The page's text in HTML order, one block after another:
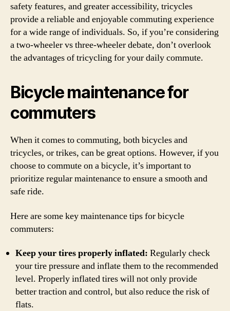
safety features, and greater accessibility, tricycles
provide a reliable and enjoyable commuting experience
for a wide range of individuals. So, if you’re considering
a two-wheeler vs three-wheeler debate, don’t overlook
the advantages of tricycling for your daily commute.
Bicycle maintenance for
commuters
When it comes to commuting, both bicycles and
tricycles, or trikes, can be great options. However, if you
choose to commute on a bicycle, it’s important to
prioritize regular maintenance to ensure a smooth and
safe ride.
Here are some key maintenance tips for bicycle
commuters:
Keep your tires properly inflated: Regularly check
your tire pressure and inflate them to the recommended
level. Properly inflated tires will not only provide
better traction and control, but also reduce the risk of
flats.